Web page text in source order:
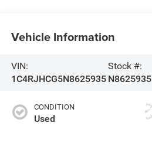
Vehicle Information
VIN:
1C4RJHCG5N8625935
Stock #:
N8625935
CONDITION
Used